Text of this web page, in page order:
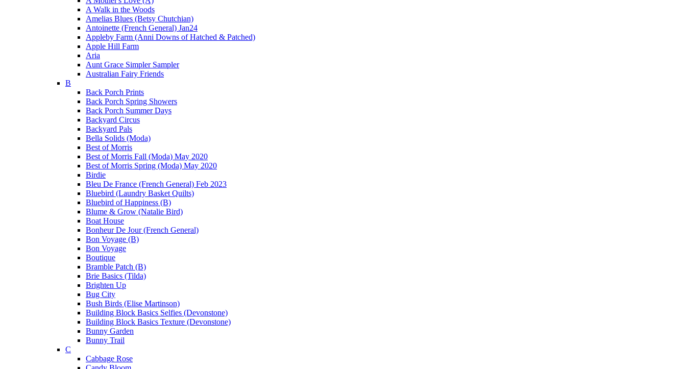
A Walk in the Woods
Amelias Blues (Betsy Chutchian)
Antoinette (French General) Jan24
Appleby Farm (Anni Downs of Hatched & Patched)
Apple Hill Farm
Aria
Aunt Grace Simpler Sampler
Australian Fairy Friends
B
Back Porch Prints
Back Porch Spring Showers
Back Porch Summer Days
Backyard Circus
Backyard Pals
Bella Solids (Moda)
Best of Morris
Best of Morris Fall (Moda) May 2020
Best of Morris Spring (Moda) May 2020
Birdie
Bleu De France (French General) Feb 2023
Bluebird (Laundry Basket Quilts)
Bluebird of Happiness (B)
Blume & Grow (Natalie Bird)
Boat House
Bonheur De Jour (French General)
Bon Voyage (B)
Bon Voyage
Boutique
Bramble Patch (B)
Brie Basics (Tilda)
Brighten Up
Bug City
Bush Birds (Elise Martinson)
Building Block Basics Selfies (Devonstone)
Building Block Basics Texture (Devonstone)
Bunny Garden
Bunny Trail
C
Cabbage Rose